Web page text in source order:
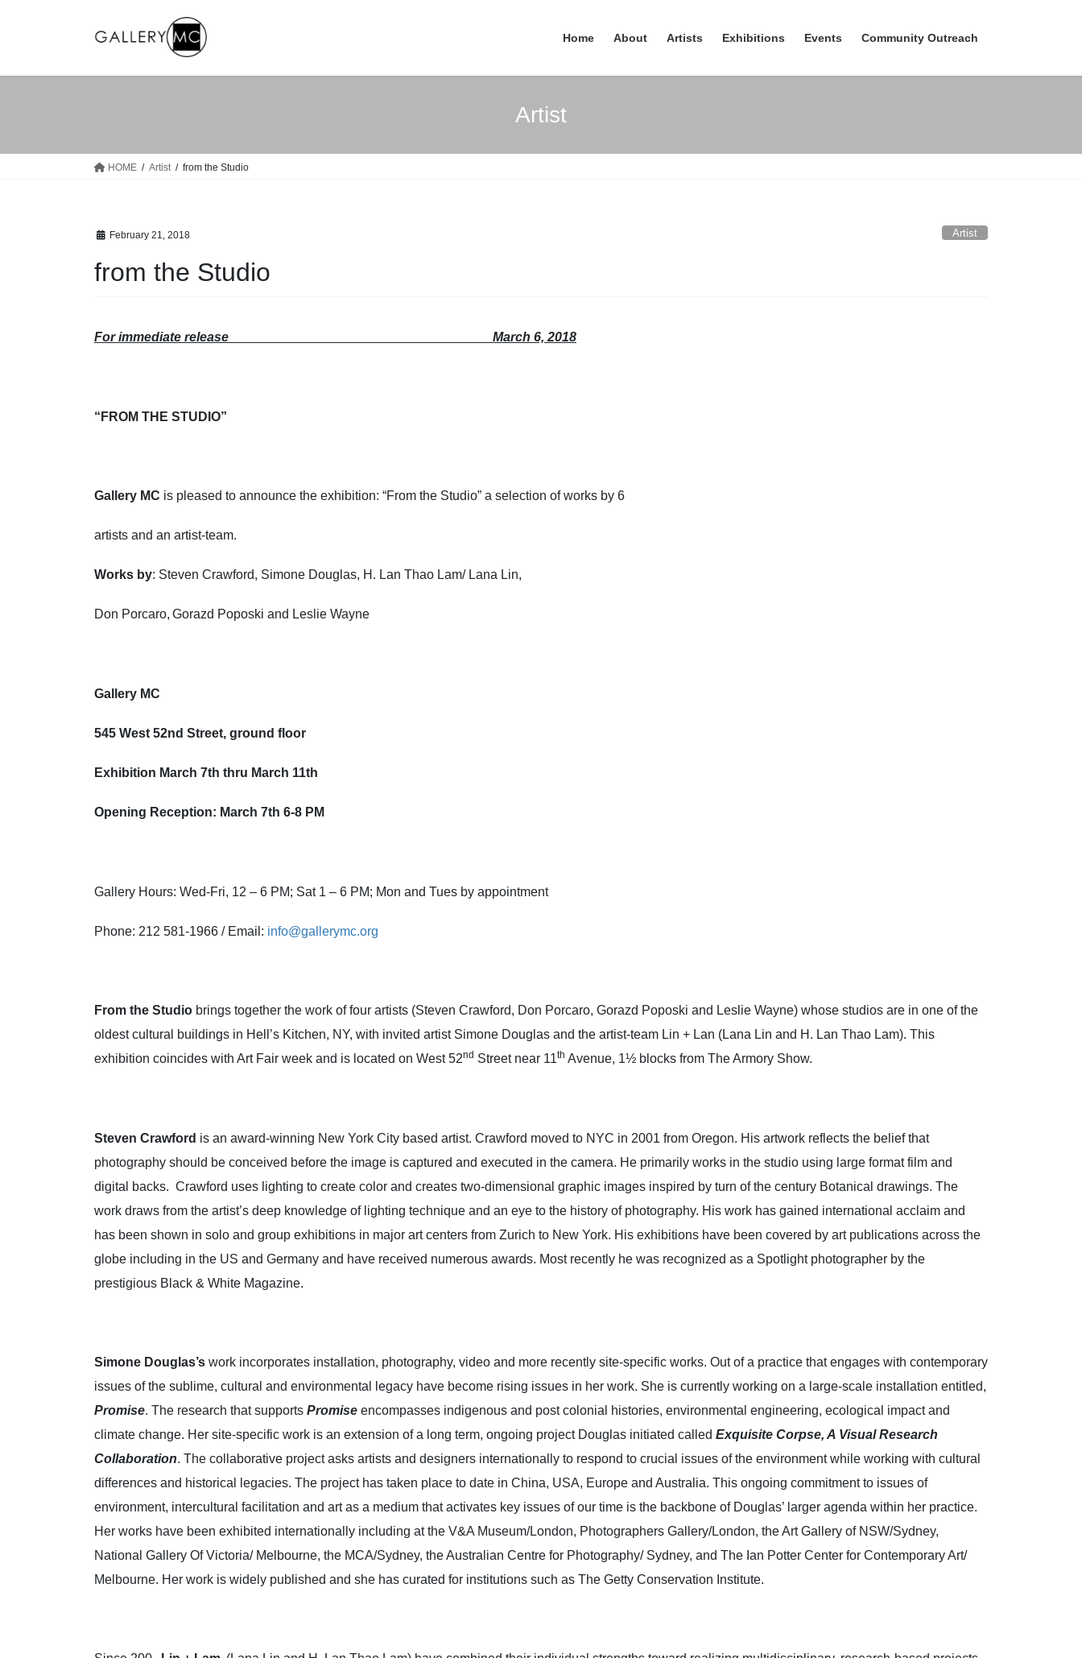
Home About Artists Exhibitions Events Community Outreach
Artist
HOME Artist from the Studio
February 21, 2018 Artist
from the Studio
For immediate release March 6, 2018
“FROM THE STUDIO”
Gallery MC is pleased to announce the exhibition: “From the Studio” a selection of works by 6
artists and an artist-team.
Works by: Steven Crawford, Simone Douglas, H. Lan Thao Lam/ Lana Lin,
Don Porcaro, Gorazd Poposki and Leslie Wayne
Gallery MC
545 West 52nd Street, ground floor
Exhibition March 7th thru March 11th
Opening Reception: March 7th 6-8 PM
Gallery Hours: Wed-Fri, 12 – 6 PM; Sat 1 – 6 PM; Mon and Tues by appointment
Phone: 212 581-1966 / Email: info@gallerymc.org
From the Studio brings together the work of four artists (Steven Crawford, Don Porcaro, Gorazd Poposki and Leslie Wayne) whose studios are in one of the
oldest cultural buildings in Hell’s Kitchen, NY, with invited artist Simone Douglas and the artist-team Lin + Lan (Lana Lin and H. Lan Thao Lam). This
exhibition coincides with Art Fair week and is located on West 52nd Street near 11th Avenue, 1½ blocks from The Armory Show.
Steven Crawford is an award-winning New York City based artist. Crawford moved to NYC in 2001 from Oregon. His artwork reflects the belief that
photography should be conceived before the image is captured and executed in the camera. He primarily works in the studio using large format film and
digital backs. Crawford uses lighting to create color and creates two-dimensional graphic images inspired by turn of the century Botanical drawings. The
work draws from the artist’s deep knowledge of lighting technique and an eye to the history of photography. His work has gained international acclaim and
has been shown in solo and group exhibitions in major art centers from Zurich to New York. His exhibitions have been covered by art publications across the
globe including in the US and Germany and have received numerous awards. Most recently he was recognized as a Spotlight photographer by the
prestigious Black & White Magazine.
Simone Douglas’s work incorporates installation, photography, video and more recently site-specific works. Out of a practice that engages with contemporary
issues of the sublime, cultural and environmental legacy have become rising issues in her work. She is currently working on a large-scale installation entitled,
Promise. The research that supports Promise encompasses indigenous and post colonial histories, environmental engineering, ecological impact and
climate change. Her site-specific work is an extension of a long term, ongoing project Douglas initiated called Exquisite Corpse, A Visual Research
Collaboration. The collaborative project asks artists and designers internationally to respond to crucial issues of the environment while working with cultural
differences and historical legacies. The project has taken place to date in China, USA, Europe and Australia. This ongoing commitment to issues of
environment, intercultural facilitation and art as a medium that activates key issues of our time is the backbone of Douglas’ larger agenda within her practice.
Her works have been exhibited internationally including at the V&A Museum/London, Photographers Gallery/London, the Art Gallery of NSW/Sydney,
National Gallery Of Victoria/ Melbourne, the MCA/Sydney, the Australian Centre for Photography/ Sydney, and The Ian Potter Center for Contemporary Art/
Melbourne. Her work is widely published and she has curated for institutions such as The Getty Conservation Institute.